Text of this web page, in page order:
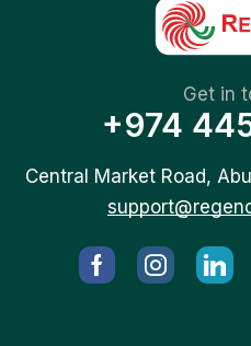
Get in
+974
Central Market Road,